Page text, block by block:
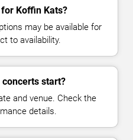
Koffin Kats?
may be available for
to availability.
start?
and venue. Check the
details.